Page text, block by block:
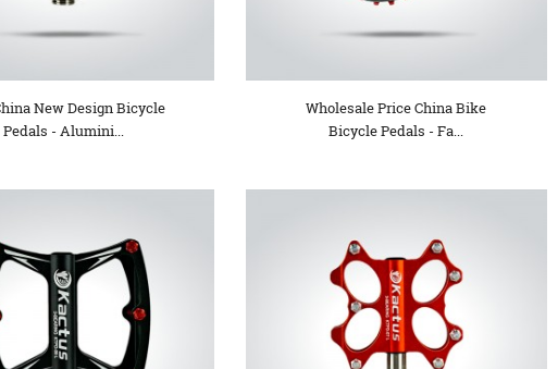
New Design Bicycle
Pedals - Alumini...
Wholesale Price China Bike
Bicycle Pedals - Fa...